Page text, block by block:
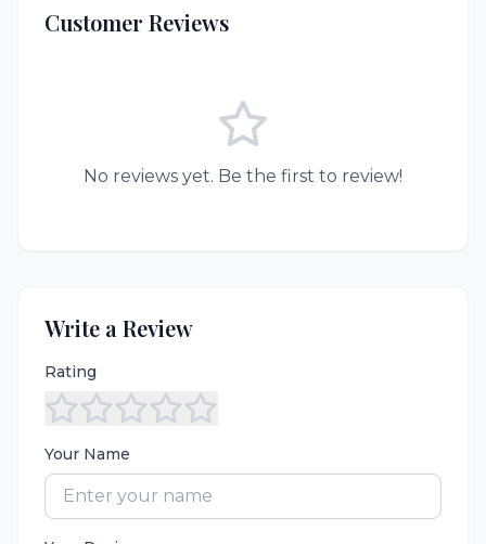
Customer Reviews
No reviews yet. Be the first to review!
Write a Review
Rating
Your Name